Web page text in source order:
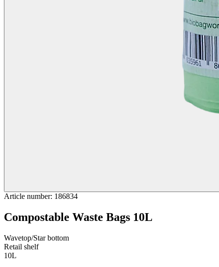
Article number: 186834
Compostable Waste Bags 10L
Wavetop/Star bottom
Retail shelf
10L